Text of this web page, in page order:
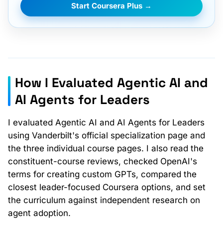
Start Coursera Plus →
How I Evaluated Agentic AI and
AI Agents for Leaders
I evaluated Agentic AI and AI Agents for Leaders
using Vanderbilt's official specialization page and
the three individual course pages. I also read the
constituent-course reviews, checked OpenAI's
terms for creating custom GPTs, compared the
closest leader-focused Coursera options, and set
the curriculum against independent research on
agent adoption.